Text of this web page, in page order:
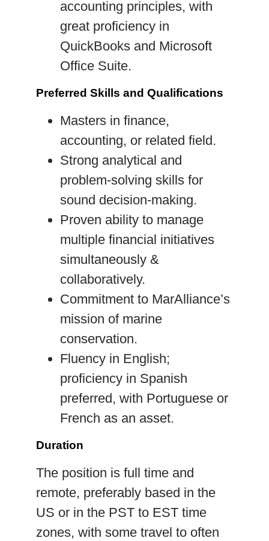
accounting principles, with
great proficiency in
QuickBooks and Microsoft
Office Suite.
Preferred Skills and Qualifications
Masters in finance,
accounting, or related field.
Strong analytical and
problem-solving skills for
sound decision-making.
Proven ability to manage
multiple financial initiatives
simultaneously &
collaboratively.
Commitment to MarAlliance’s
mission of marine
conservation.
Fluency in English;
proficiency in Spanish
preferred, with Portuguese or
French as an asset.
Duration
The position is full time and
remote, preferably based in the
US or in the PST to EST time
zones, with some travel to often